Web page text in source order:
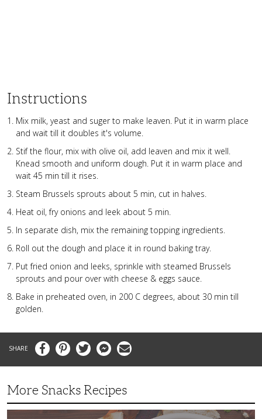
Instructions
Mix milk, yeast and suger to make leaven. Put it in warm place
and wait till it doubles it's volume.
Stif the flour, mix with olive oil, add leaven and mix it well.
Knead smooth and uniform dough. Put it in warm place and
wait 45 min till it rises.
Steam Brussels sprouts about 5 min, cut in halves.
Heat oil, fry onions and leek about 5 min.
In separate dish, mix the remaining topping ingredients.
Roll out the dough and place it in round baking tray.
Put fried onion and leeks, sprinkle with steamed Brussels
sprouts and pour over with cheese & eggs sauce.
Bake in preheated oven, in 200 C degrees, about 30 min till
golden.
FacebookPinterestTwitter MessengerEmail
More Snacks Recipes
This